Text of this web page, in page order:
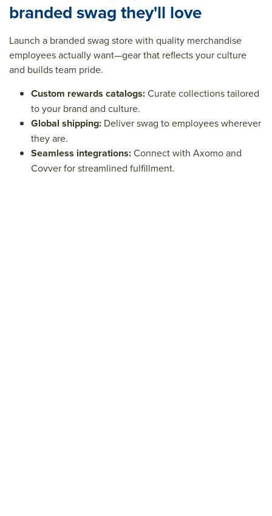
branded swag they'll love
Launch a branded swag store with quality merchandise
employees actually want—gear that reflects your culture
and builds team pride.
Custom rewards catalogs:Curate collections tailored
to your brand and culture.
Global shipping: Deliver swag to employees wherever
they are.
Seamless integrations:Connect with Axomo and
Covver for streamlined fulfillment.